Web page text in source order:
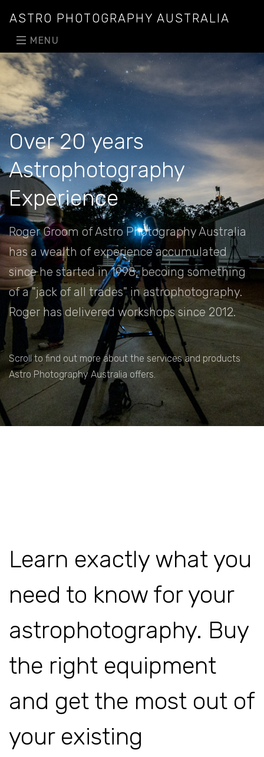
ASTRO PHOTOGRAPHY AUSTRALIA
MENU
Over 20 years
Astrophotography
Experience
Roger Groom of Astro Photography Australia
has a wealth of experience accumulated
since he started in 1998, becoing something
of a "jack of all trades" in astrophotography.
Roger has delivered workshops since 2012.
Scroll to find out more about the services and products
Astro Photography Australia offers.
Learn exactly what you
need to know for your
astrophotography. Buy
the right equipment
and get the most out of
your existing